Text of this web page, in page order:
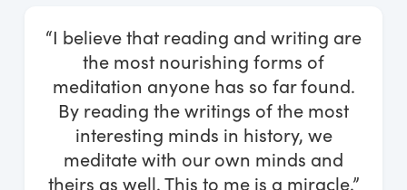
“I believe that reading and writing are
the most nourishing forms of
meditation anyone has so far found.
By reading the writings of the most
interesting minds in history, we
meditate with our own minds and
theirs as well. This to me is a miracle.”